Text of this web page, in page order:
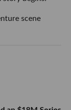
bringing its total
startup will
underwater